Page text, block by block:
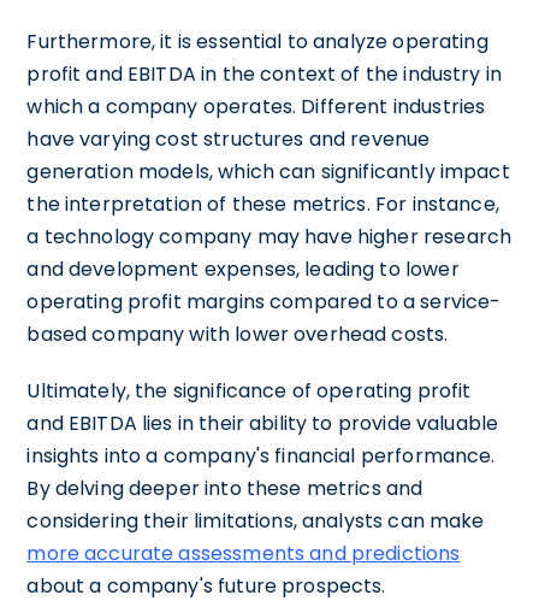
Furthermore, it is essential to analyze operating
profit and EBITDA in the context of the industry in
which a company operates. Different industries
have varying cost structures and revenue
generation models, which can significantly impact
the interpretation of these metrics. For instance,
a technology company may have higher research
and development expenses, leading to lower
operating profit margins compared to a service-
based company with lower overhead costs.
Ultimately, the significance of operating profit
and EBITDA lies in their ability to provide valuable
insights into a company's financial performance.
By delving deeper into these metrics and
considering their limitations, analysts can make
more accurate assessments and predictions
about a company's future prospects.